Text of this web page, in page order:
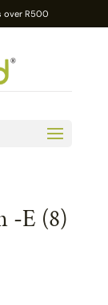
over R500
-E (8)